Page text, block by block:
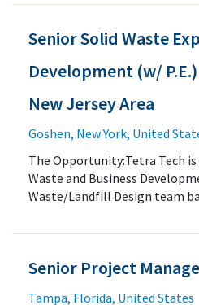
Senior Solid Waste
Development (w/
New Jersey Area
Goshen, New York, United
The Opportunity:Tetra Tech is
Waste and Business
Waste/Landfill Design team
Senior Project
Tampa, Florida, United States